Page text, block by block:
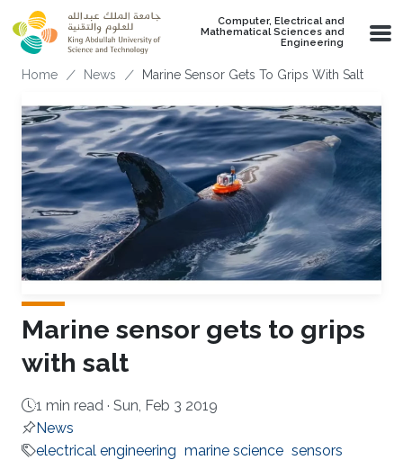
Skip to main content
Computer, Electrical and
Mathematical Sciences and
Engineering
Breadcrumb
Home News Marine Sensor Gets To Grips With Salt
Marine sensor gets to grips
with salt
1 min read · Sun, Feb 3 2019
News
electrical engineering marine science sensors